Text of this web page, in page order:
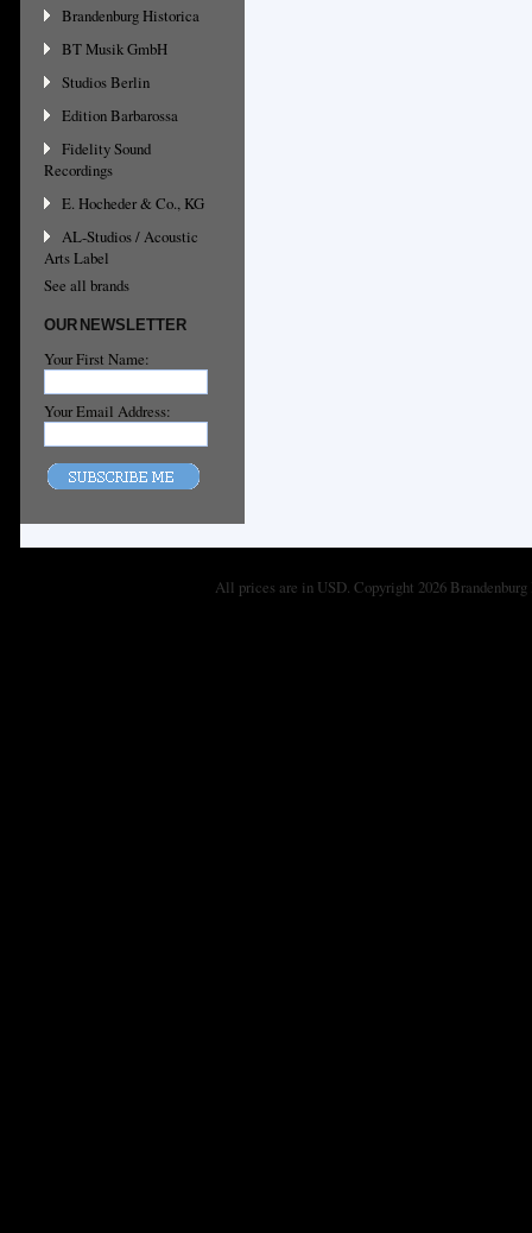
Brandenburg Historica
BT Musik GmbH
Studios Berlin
Edition Barbarossa
Fidelity Sound
Recordings
E. Hocheder & Co., KG
AL-Studios / Acoustic
Arts Label
See all brands
OUR NEWSLETTER
Your First Name:
Your Email Address:
All prices are in USD. Copyright 2026